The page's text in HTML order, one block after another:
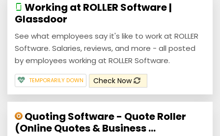
Working at ROLLER Software |
Glassdoor
See what employees say it's like to work at ROLLER
Software. Salaries, reviews, and more - all posted
by employees working at ROLLER Software.
TEMPORARILY DOWN Check Now
Quoting Software - Quote Roller
(Online Quotes & Business ...